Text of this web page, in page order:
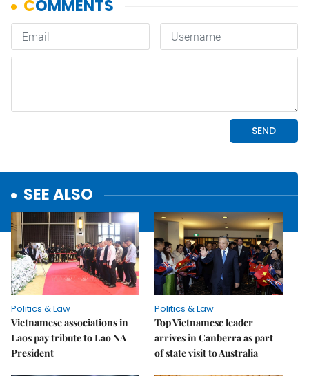
SEE ALSO
Politics & Law
Vietnamese associations in
Laos pay tribute to Lao NA
President
Politics & Law
Top Vietnamese leader
arrives in Canberra as part
of state visit to Australia